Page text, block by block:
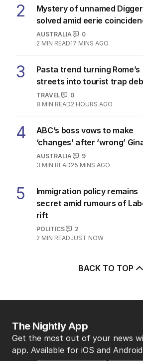
2
Mystery of unnamed
solved amid eerie
AUSTRALIA
0
2 MIN READ17 MINS AGO
3
Pasta trend turning Rome’s
streets into tourist trap
TRAVEL
0
8 MIN READ2 HOURS AGO
4
ABC’s boss vows to make
‘changes’ after ‘wrong’
AUSTRALIA
9
3 MIN READ25 MINS AGO
5
Immigration policy remains
secret amid rumours of
rift
POLITICS
2
2 MIN READJUST NOW
BACK TO TOP
The Nightly App
Get the most out of your news
app. Available for iOS and